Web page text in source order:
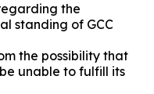
the
standing of GCC
the possibility that
unable to fulfill its